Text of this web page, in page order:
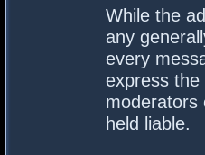
While the
any
every
express
moderators
held liable.